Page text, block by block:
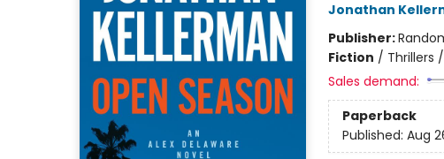
Jonathan
Publisher:
Fiction / Thrillers
Sales demand:
Paperback
Published: Aug